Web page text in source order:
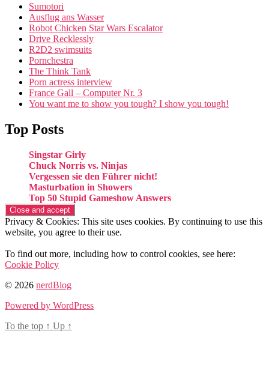
Sumotori
Ausflug ans Wasser
Robot Chicken Star Wars Escalator
Drive Recklessly
R2D2 swimsuits
Pornchestra
The Think Tank
Porn actress interview
France Gall – Computer Nr. 3
You want me to show you tough? I show you tough!
Top Posts
Singstar Girly
Chuck Norris vs. Ninjas
Vergessen sie den Führer nicht!
Masturbation in Showers
Top 50 Stupid Gameshow Answers
Privacy & Cookies: This site uses cookies. By continuing to use this
website, you agree to their use.
To find out more, including how to control cookies, see here:
Cookie Policy
© 2026 nerdBlog
Powered by WordPress
To the top ↑ Up ↑